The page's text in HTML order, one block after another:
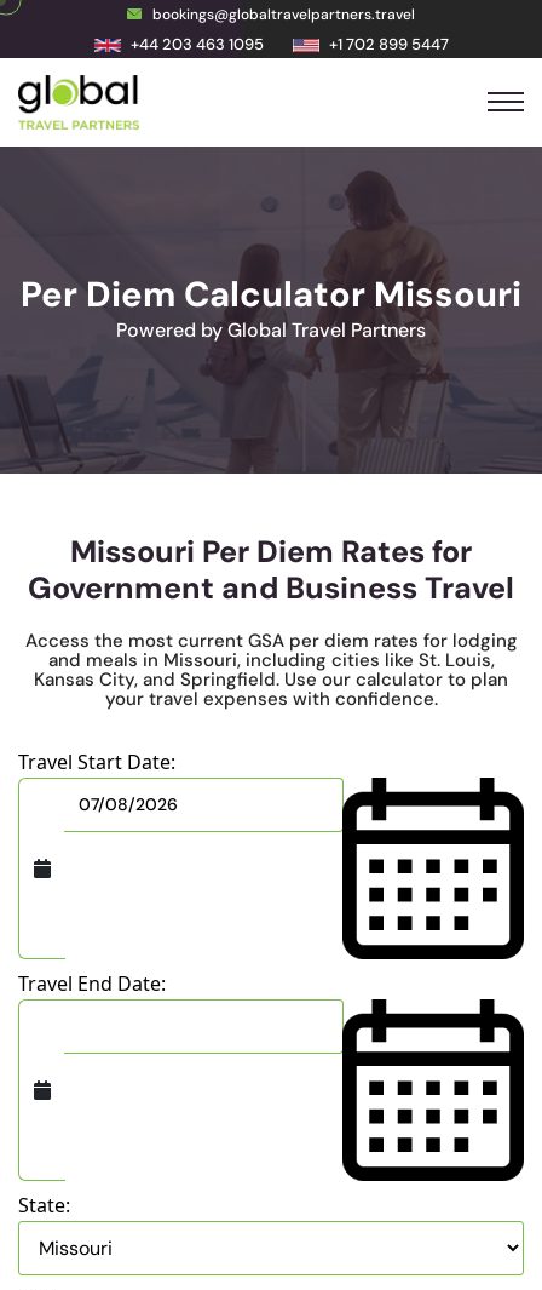
bookings@globaltravelpartners.travel
+44 203 463 1095 +1 702 899 5447
Per Diem Calculator Missouri
Powered by Global Travel Partners
Missouri Per Diem Rates for
Government and Business Travel
Access the most current GSA per diem rates for lodging
and meals in Missouri, including cities like St. Louis,
Kansas City, and Springfield. Use our calculator to plan
your travel expenses with confidence.
Travel Start Date:
Travel End Date:
State: